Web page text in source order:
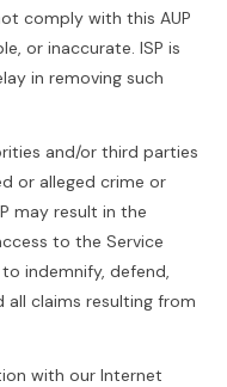
comply with this AUP
or inaccurate. ISP is
in removing such
and/or third parties
or alleged crime or
may result in the
to the Service
indemnify, defend,
all claims resulting from
with our Internet